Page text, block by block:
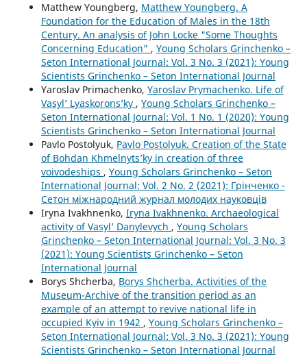
Matthew Youngberg, Matthew Youngberg. A
Foundation for the Education of Males in the 18th
Century. An analysis of John Locke "Some Thoughts
Concerning Education" , Young Scholars Grinchenko –
Seton International Journal: Vol. 3 No. 3 (2021): Young
Scientists Grinchenko – Seton International Journal
Yaroslav Primachenko, Yaroslav Prymachenko. Life of
Vasyl’ Lyaskorons’ky , Young Scholars Grinchenko –
Seton International Journal: Vol. 1 No. 1 (2020): Young
Scientists Grinchenko – Seton International Journal
Pavlo Postolyuk, Pavlo Postolyuk. Creation of the State
of Bohdan Khmelnyts’ky in creation of three
voivodeships , Young Scholars Grinchenko – Seton
International Journal: Vol. 2 No. 2 (2021): Грінченко -
Сетон міжнародний журнал молодих науковців
Iryna Ivakhnenko, Iryna Ivakhnenko. Archaeological
activity of Vasyl’ Danylevych , Young Scholars
Grinchenko – Seton International Journal: Vol. 3 No. 3
(2021): Young Scientists Grinchenko – Seton
International Journal
Borys Shcherba, Borys Shcherba. Activities of the
Museum-Archive of the transition period as an
example of an attempt to revive national life in
occupied Kyiv in 1942 , Young Scholars Grinchenko –
Seton International Journal: Vol. 3 No. 3 (2021): Young
Scientists Grinchenko – Seton International Journal